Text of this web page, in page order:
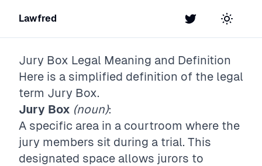
Lawfred Twitter Toggle
Jury Box Legal Meaning and Definition
Here is a simplified definition of the legal
term Jury Box.
Jury Box (noun):
A specific area in a courtroom where the
jury members sit during a trial. This
designated space allows jurors to